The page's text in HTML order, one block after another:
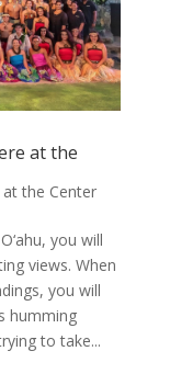
at the
the Center
you will
views. When
you will
humming
to take...